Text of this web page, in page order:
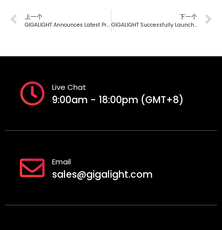
上一个
GIGALIGHT Announces Latest Progress on 800G HYBRID ACC+ Green Copper Interconnect Products
下一个
GIGALIGHT Successfully Launches First-Generation XT-1.6T DR16 NPO Linear Silicon Photonics Engine
Live Chat
9:00am - 18:00pm (GMT+8)
Email
sales@gigalight.com